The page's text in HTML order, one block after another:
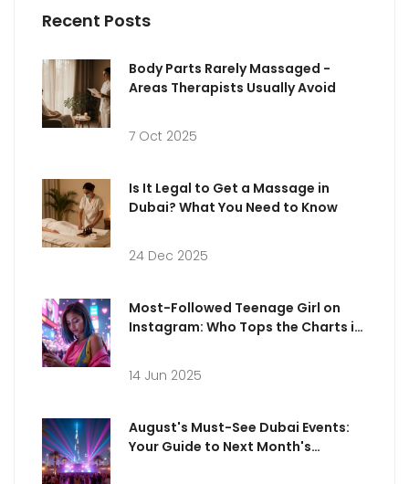
Recent Posts
Body Parts Rarely Massaged -
Areas Therapists Usually Avoid
7 Oct 2025
Is It Legal to Get a Massage in
Dubai? What You Need to Know
24 Dec 2025
Most-Followed Teenage Girl on
Instagram: Who Tops the Charts in
14 Jun 2025
August's Must-See Dubai Events:
Your Guide to Next Month's